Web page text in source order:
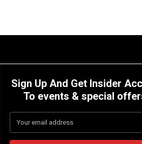
Sign Up And Get Insider
To events & special